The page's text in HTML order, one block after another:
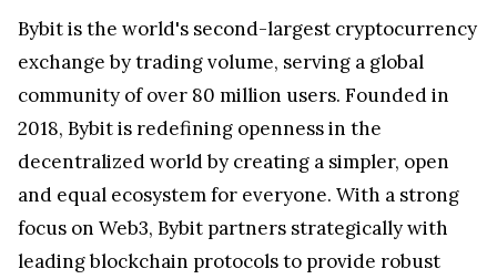
Bybit is the world's second-largest cryptocurrency
exchange by trading volume, serving a global
community of over 80 million users. Founded in
2018, Bybit is redefining openness in the
decentralized world by creating a simpler, open
and equal ecosystem for everyone. With a strong
focus on Web3, Bybit partners strategically with
leading blockchain protocols to provide robust